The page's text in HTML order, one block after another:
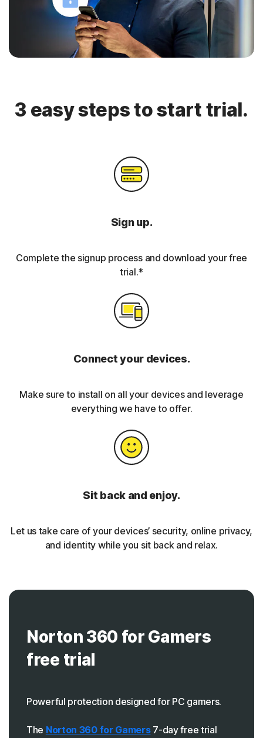
3 easy steps to start trial.
Sign up.
Complete the signup process and download your free
trial.*
Connect your devices.
Make sure to install on all your devices and leverage
everything we have to offer.
Sit back and enjoy.
Let us take care of your devices’ security, online privacy,
and identity while you sit back and relax.
Norton 360 for Gamers
free trial
Powerful protection designed for PC gamers.
The Norton 360 for Gamers7-day free trial